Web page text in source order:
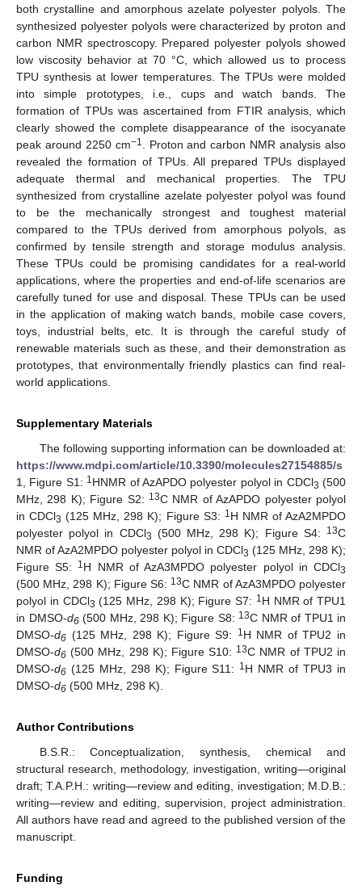
both crystalline and amorphous azelate polyester polyols. The
synthesized polyester polyols were characterized by proton and
carbon NMR spectroscopy. Prepared polyester polyols showed
low viscosity behavior at 70 °C, which allowed us to process
TPU synthesis at lower temperatures. The TPUs were molded
into simple prototypes, i.e., cups and watch bands. The
formation of TPUs was ascertained from FTIR analysis, which
clearly showed the complete disappearance of the isocyanate
peak around 2250 cm−1
. Proton and carbon NMR analysis also
revealed the formation of TPUs. All prepared TPUs displayed
adequate thermal and mechanical properties. The TPU
synthesized from crystalline azelate polyester polyol was found
to be the mechanically strongest and toughest material
compared to the TPUs derived from amorphous polyols, as
confirmed by tensile strength and storage modulus analysis.
These TPUs could be promising candidates for a real-world
applications, where the properties and end-of-life scenarios are
carefully tuned for use and disposal. These TPUs can be used
in the application of making watch bands, mobile case covers,
toys, industrial belts, etc. It is through the careful study of
renewable materials such as these, and their demonstration as
prototypes, that environmentally friendly plastics can find real-
world applications.
Supplementary Materials
The following supporting information can be downloaded at:
https://www.mdpi.com/article/10.3390/molecules27154885/s
1 , Figure S1: 1 HNMR of AzAPDO polyester polyol in CDCl3 (500
MHz, 298 K); Figure S2: 13C NMR of AzAPDO polyester polyol
in CDCl3 (125 MHz, 298 K); Figure S3: 1 H NMR of AzA2MPDO
polyester polyol in CDCl3 (500 MHz, 298 K); Figure S4: 13C
NMR of AzA2MPDO polyester polyol in CDCl3 (125 MHz, 298 K);
Figure S5:
1 H NMR of AzA3MPDO polyester polyol in CDCl3
(500 MHz, 298 K); Figure S6: 13C NMR of AzA3MPDO polyester
polyol in CDCl3 (125 MHz, 298 K); Figure S7: 1 H NMR of TPU1
in DMSO-d6(500 MHz, 298 K); Figure S8: 13C NMR of TPU1 in
DMSO-d6 (125 MHz, 298 K); Figure S9: 1 H NMR of TPU2 in
DMSO-d6 (500 MHz, 298 K); Figure S10: 13C NMR of TPU2 in
DMSO-d6 (125 MHz, 298 K); Figure S11: 1 H NMR of TPU3 in
DMSO-d6 (500 MHz, 298 K).
Author Contributions
B.S.R.: Conceptualization, synthesis, chemical and
structural research, methodology, investigation, writing—original
draft; T.A.P.H.: writing—review and editing, investigation; M.D.B.:
writing—review and editing, supervision, project administration.
All authors have read and agreed to the published version of the
manuscript.
Funding